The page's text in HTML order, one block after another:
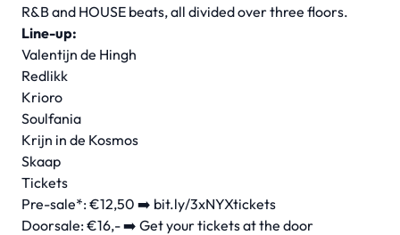
R&B and HOUSE beats, all divided over three floors.
Line-up:
Valentijn de Hingh
Redlikk
Krioro
Soulfania
Krijn in de Kosmos
Skaap
Tickets
Pre-sale*: €12,50 ➡️ bit.ly/3xNYXtickets
Doorsale: €16,- ➡️ Get your tickets at the door